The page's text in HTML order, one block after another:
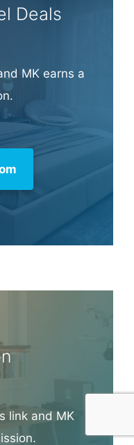
Deals
MK earns a
link and MK